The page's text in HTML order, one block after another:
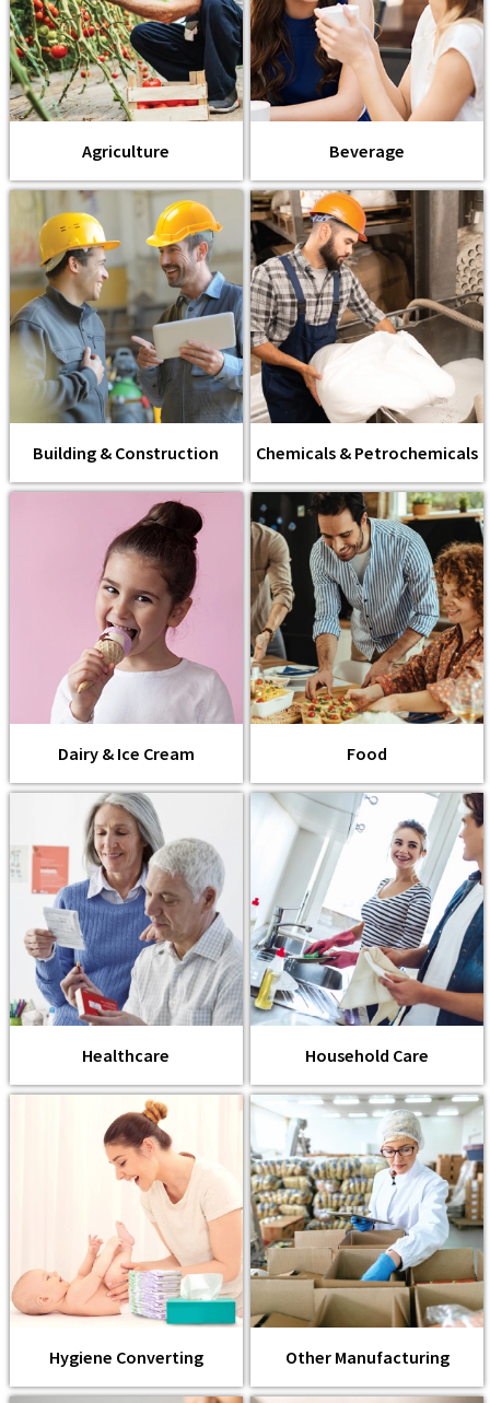
Agriculture Beverage
Building & Construction Chemicals & Petrochemicals
Dairy & Ice Cream Food
Healthcare Household Care
Hygiene Converting Other Manufacturing